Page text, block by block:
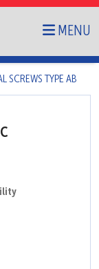
MENU
SCREWS TYPE AB